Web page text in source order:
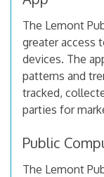
The Lemont
greater access
devices. The
patterns and
tracked,
parties for
Public
The Lemont